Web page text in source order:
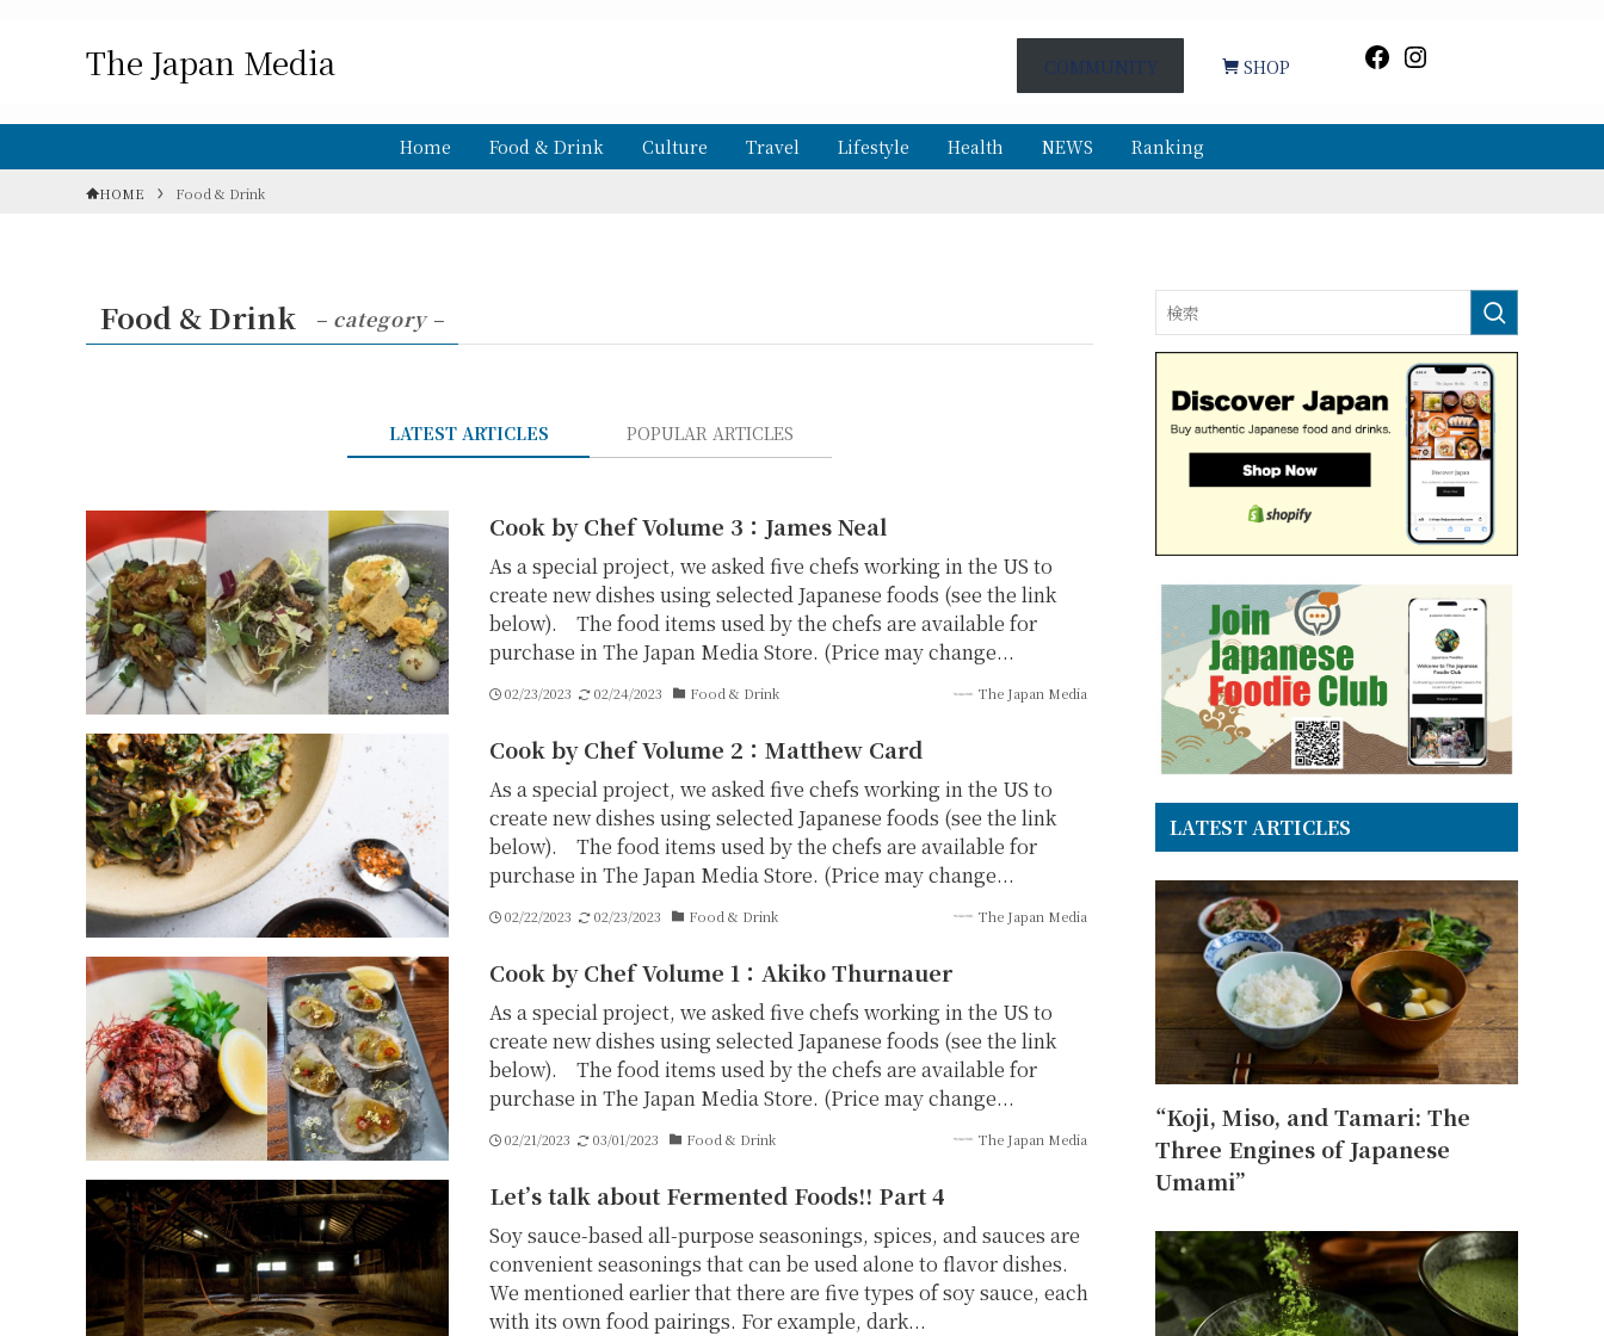
Home Food & Drink Culture Travel Lifestyle Health NEWS Ranking
The Japan Media COMMUNITY SHOP Facebook Instagram
HOME Food & Drink
Food & Drink – category –
LATEST ARTICLES POPULAR ARTICLES
Cook by Chef Volume 3：James Neal
As a special project, we asked five chefs working in the US to
create new dishes using selected Japanese foods (see the link
below). The food items used by the chefs are available for
purchase in The Japan Media Store. (Price may change...
02/23/2023 02/24/2023 Food & Drink The Japan Media
Cook by Chef Volume 2：Matthew Card
As a special project, we asked five chefs working in the US to
create new dishes using selected Japanese foods (see the link
below). The food items used by the chefs are available for
purchase in The Japan Media Store. (Price may change...
02/22/2023 02/23/2023 Food & Drink The Japan Media
Cook by Chef Volume 1：Akiko Thurnauer
As a special project, we asked five chefs working in the US to
create new dishes using selected Japanese foods (see the link
below). The food items used by the chefs are available for
purchase in The Japan Media Store. (Price may change...
02/21/2023 03/01/2023 Food & Drink The Japan Media
Let’s talk about Fermented Foods!! Part 4
Soy sauce-based all-purpose seasonings, spices, and sauces are
convenient seasonings that can be used alone to flavor dishes.
We mentioned earlier that there are five types of soy sauce, each
with its own food pairings. For example, dark...
LATEST ARTICLES
“Koji, Miso, and Tamari: The
Three Engines of Japanese
Umami”